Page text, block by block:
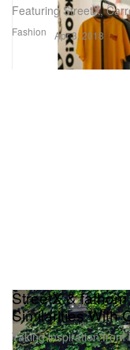
Fashion
Featuring StreetX,
Apr 3, 2018
StreetX &
Similarities With
Taking inspiration